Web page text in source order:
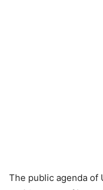
The public agenda of